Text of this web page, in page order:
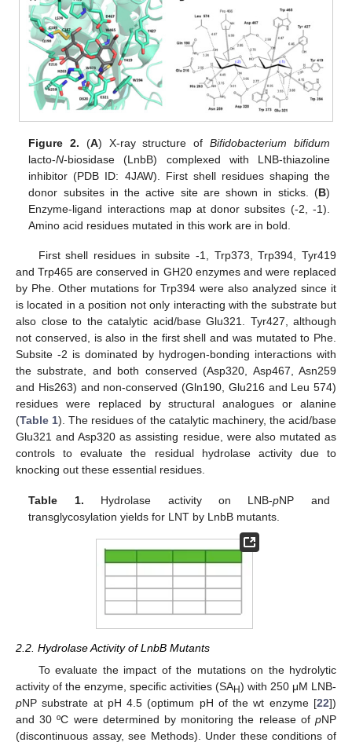
Figure 2. (A) X-ray structure ofBifidobacterium bifidum
lacto-N-biosidase (LnbB) complexed with LNB-thiazoline
inhibitor (PDB ID: 4JAW). First shell residues shaping the
donor subsites in the active site are shown in sticks. (B)
Enzyme-ligand interactions map at donor subsites (-2, -1).
Amino acid residues mutated in this work are in bold.
First shell residues in subsite -1, Trp373, Trp394, Tyr419
and Trp465 are conserved in GH20 enzymes and were replaced
by Phe. Other mutations for Trp394 were also analyzed since it
is located in a position not only interacting with the substrate but
also close to the catalytic acid/base Glu321. Tyr427, although
not conserved, is also in the first shell and was mutated to Phe.
Subsite -2 is dominated by hydrogen-bonding interactions with
the substrate, and both conserved (Asp320, Asp467, Asn259
and His263) and non-conserved (Gln190, Glu216 and Leu 574)
residues were replaced by structural analogues or alanine
(Table 1). The residues of the catalytic machinery, the acid/base
Glu321 and Asp320 as assisting residue, were also mutated as
controls to evaluate the residual hydrolase activity due to
knocking out these essential residues.
Table 1. Hydrolase activity on LNB-pNP and
transglycosylation yields for LNT by LnbB mutants.
2.2. Hydrolase Activity of LnbB Mutants
To evaluate the impact of the mutations on the hydrolytic
activity of the enzyme, specific activities (SAH) with 250 μM LNB-
pNP substrate at pH 4.5 (optimum pH of the wt enzyme [22])
and 30 ºC were determined by monitoring the release of pNP
(discontinuous assay, see Methods). Under these conditions of